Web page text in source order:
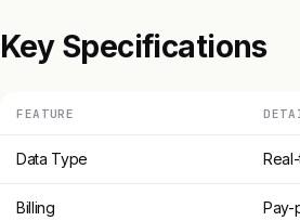
Key Specifications
FEATURE
Data Type
Billing Pay-